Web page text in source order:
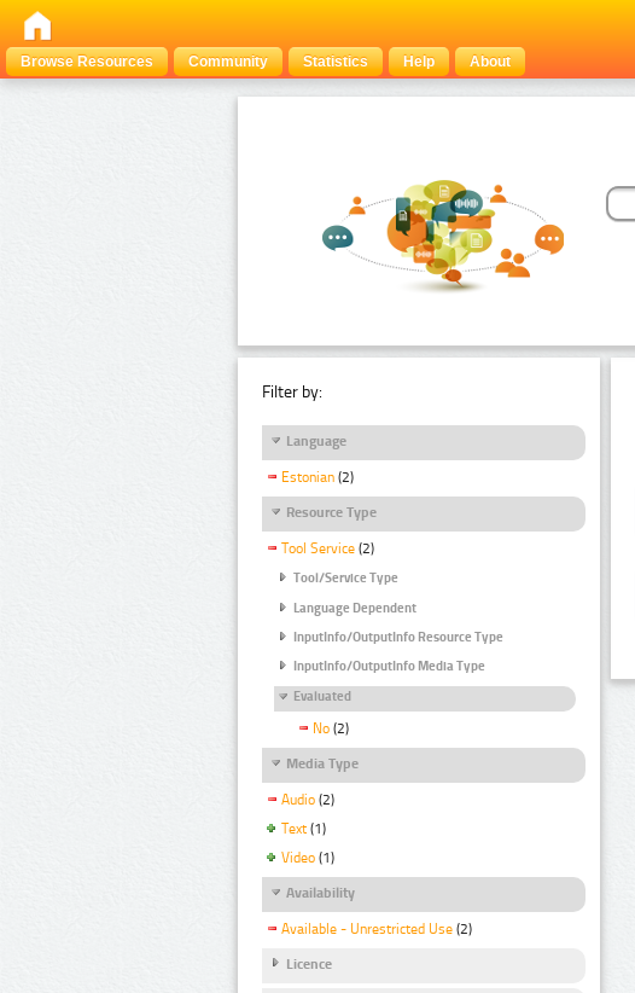
Browse Resources
Community Statistics Help About
Filter by:
Language
Estonian (2)
Resource Type
Tool Service (2)
Tool/Service Type
Language Dependent
InputInfo/OutputInfo Resource Type
InputInfo/OutputInfo Media Type
Evaluated
No (2)
Media Type
Audio (2)
Text (1)
Video (1)
Availability
Available - Unrestricted Use (2)
Licence